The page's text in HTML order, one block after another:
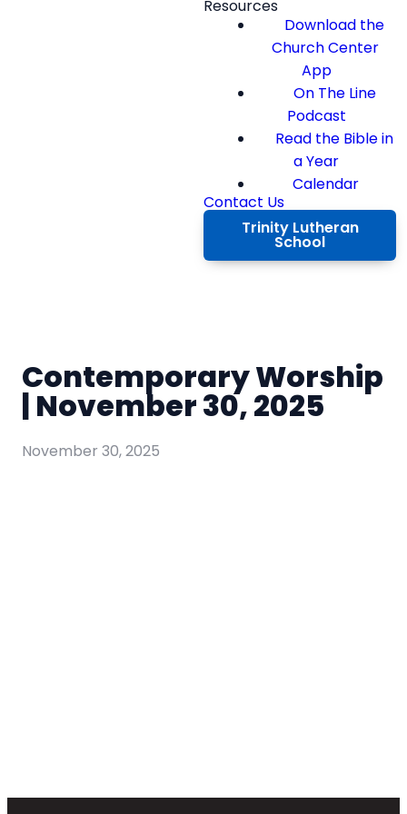
Resources
Download the
Church Center
App
On The Line
Podcast
Read the Bible in
a Year
Calendar
Contact Us
Trinity Lutheran
School
Contemporary Worship
| November 30, 2025
November 30, 2025